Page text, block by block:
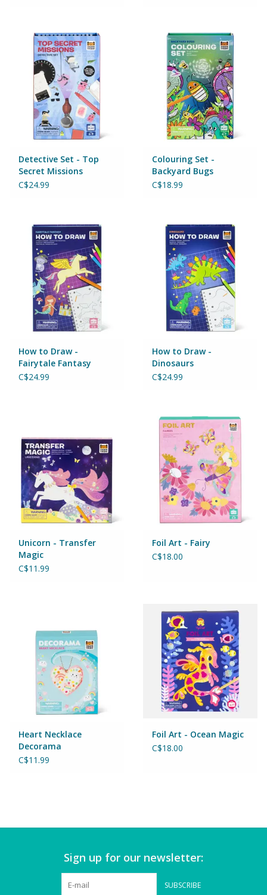
Fashion and Accessories
Figurines
Games
Ice Cream
Loot Bags
Magic Sets
Magnets
Montessori Learning
Musical Instruments
Outdoor Toys
Puzzles
Role Play
Room Decor
Science & Nature
Seasonal
Detective Set - Top
Secret Missions
C$24.99
Colouring Set -
Backyard Bugs
C$18.99
How to Draw -
Fairytale Fantasy
C$24.99
How to Draw -
Dinosaurs
C$24.99
Unicorn - Transfer
Magic
C$11.99
Foil Art - Fairy
C$18.00
Heart Necklace
Decorama
C$11.99
Foil Art - Ocean Magic
C$18.00
Sign up for our newsletter:
SUBSCRIBE